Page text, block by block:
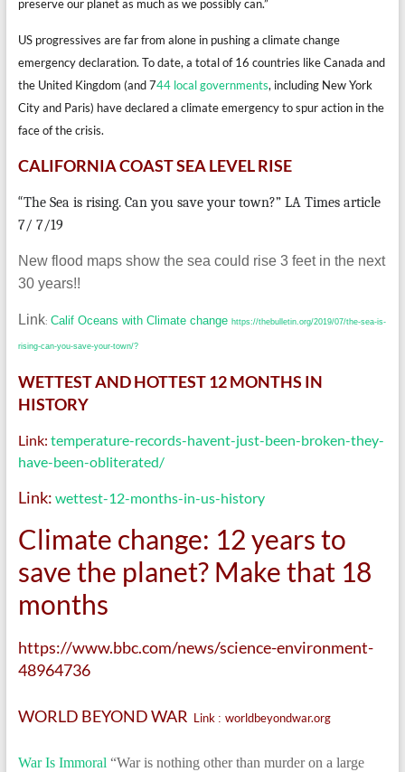
preserve our planet as much as we possibly can.”
US progressives are far from alone in pushing a climate change
emergency declaration. To date, a total of 16 countries like Canada and
the United Kingdom (and 744 local governments, including New York
City and Paris) have declared a climate emergency to spur action in the
face of the crisis.
CALIFORNIA COAST SEA LEVEL RISE
“The Sea is rising. Can you save your town?” LA Times article
7/ 7/19
New flood maps show the sea could rise 3 feet in the next
30 years!!
Link: Calif Oceans with Climate change https://thebulletin.org/2019/07/the-sea-is-
rising-can-you-save-your-town/?
WETTEST AND HOTTEST 12 MONTHS IN
HISTORY
Link: temperature-records-havent-just-been-broken-they-
have-been-obliterated/
Link: wettest-12-months-in-us-history
Climate change: 12 years to
save the planet? Make that 18
months
https://www.bbc.com/news/science-environment-
48964736
WORLD BEYOND WAR Link : worldbeyondwar.org
War Is Immoral “War is nothing other than murder on a large